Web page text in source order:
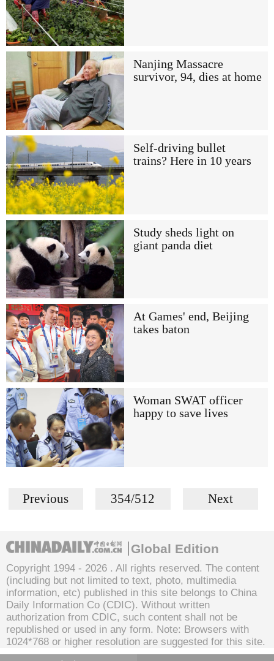
Nanjing Massacre
survivor, 94, dies at home
Self-driving bullet
trains? Here in 10 years
Study sheds light on
giant panda diet
At Games' end, Beijing
takes baton
Woman SWAT officer
happy to save lives
Previous 354/512 Next
Global Edition
Copyright 1994 - 2026 . All rights reserved. The content
(including but not limited to text, photo, multimedia
information, etc) published in this site belongs to China
Daily Information Co (CDIC). Without written
authorization from CDIC, such content shall not be
republished or used in any form. Note: Browsers with
1024*768 or higher resolution are suggested for this site.